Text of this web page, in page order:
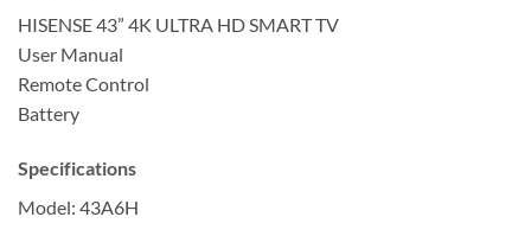
HISENSE 43” 4K ULTRA HD SMART TV
User Manual
Remote Control
Battery
Specifications
Model: 43A6H